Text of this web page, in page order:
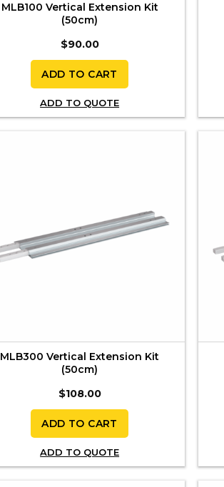
MLB100 Vertical Extension Kit
(50cm)
$90.00
ADD TO CART
ADD TO QUOTE
MLB300 Vertical Extension Kit
(50cm)
$108.00
ADD TO CART
ADD TO QUOTE